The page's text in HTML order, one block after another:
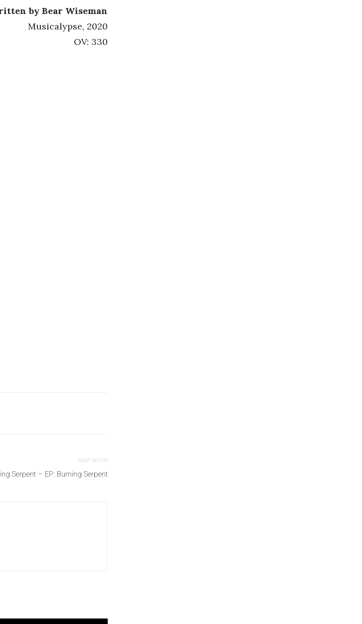
by Bear Wiseman
Musicalypse, 2020
OV: 330
Next article
Serpent – EP: Burning Serpent